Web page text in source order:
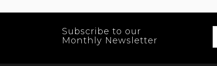
Subscribe to our
Monthly Newsletter